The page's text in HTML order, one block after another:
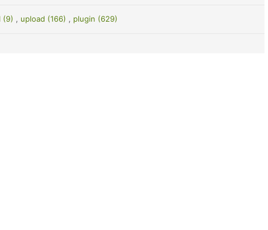
(9) , upload (166) , plugin (629)